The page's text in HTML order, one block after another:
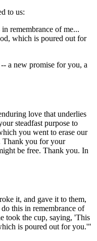
to us:
remembrance of me...
which is poured out for
a new promise for you, a
love that underlies
steadfast purpose to
you went to erase our
Thank you for your
be free. Thank you. In
it, and gave it to them,
this in remembrance of
took the cup, saying, 'This
is poured out for you.'"